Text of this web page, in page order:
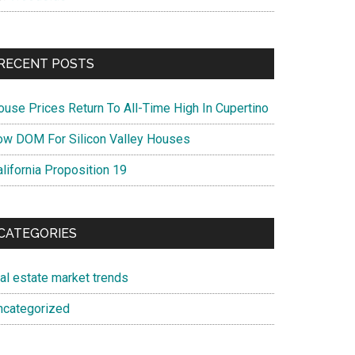
POSTS
Prices Return To All-Time High In Cupertino
DOM For Silicon Valley Houses
Proposition 19
estate market trends